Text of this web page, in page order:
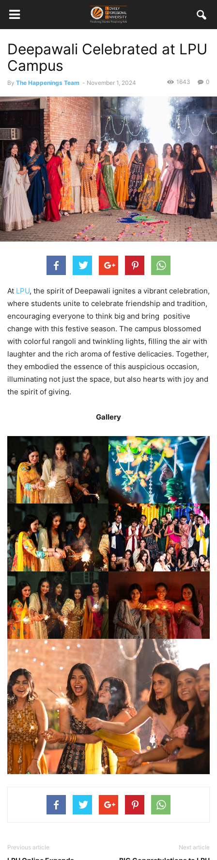
Deepawali Celebrated at LPU
Campus
By The Happenings Team - November 1, 2024 0
1643
At LPU, the spirit of Deepawali ignites a vibrant celebration,
where students unite to celebrate friendship and tradition,
encouraging everyone to think big and bring positive
change with this festive season. The campus blossomed
with colorful rangoli and twinkling lights, filling the air with
laughter and the rich aroma of festive delicacies. Together,
they embodied the essence of this auspicious occasion,
illuminating not just the space, but also hearts with joy and
the spirit of giving.
Gallery
Previous article Next article